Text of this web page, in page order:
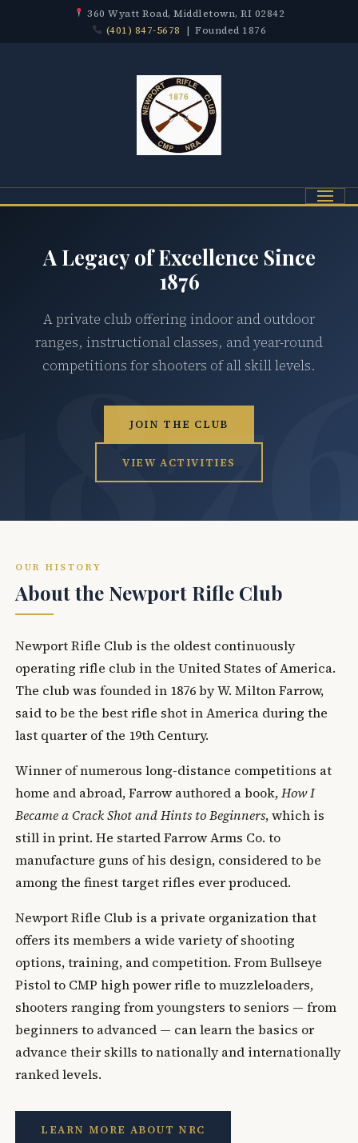
360 Wyatt Road, Middletown, RI 02842
(401) 847-5678 | Founded 1876
Menu
A Legacy of Excellence Since
1876
A private club offering indoor and outdoor
ranges, instructional classes, and year-round
competitions for shooters of all skill levels.
JOIN THE CLUB
VIEW ACTIVITIES
OUR HISTORY
About the Newport Rifle Club
Newport Rifle Club is the oldest continuously
operating rifle club in the United States of America.
The club was founded in 1876 by W. Milton Farrow,
said to be the best rifle shot in America during the
last quarter of the 19th Century.
Winner of numerous long-distance competitions at
home and abroad, Farrow authored a book,How I
Became a Crack Shot and Hints to Beginners, which is
still in print. He started Farrow Arms Co. to
manufacture guns of his design, considered to be
among the finest target rifles ever produced.
Newport Rifle Club is a private organization that
offers its members a wide variety of shooting
options, training, and competition. From Bullseye
Pistol to CMP high power rifle to muzzleloaders,
shooters ranging from youngsters to seniors — from
beginners to advanced — can learn the basics or
advance their skills to nationally and internationally
ranked levels.
LEARN MORE ABOUT NRC